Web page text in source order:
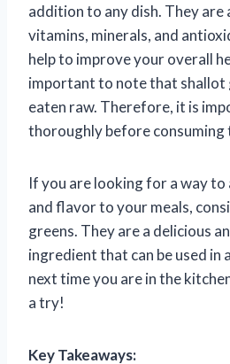
addition to any dish. They are
vitamins, minerals, and
help to improve your overall
important to note that shallot
eaten raw. Therefore, it is
thoroughly before consuming
If you are looking for a way
and flavor to your meals,
greens. They are a delicious
ingredient that can be used in
next time you are in the
a try!
Key Takeaways: